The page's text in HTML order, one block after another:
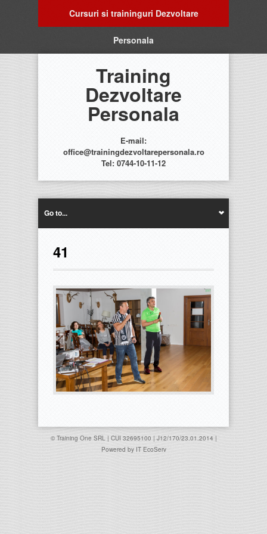
Cursuri si traininguri Dezvoltare
Personala
Training
Dezvoltare
Personala
E-mail:
office@trainingdezvoltarepersonala.ro
Tel: 0744-10-11-12
Go to...
41
© Training One SRL | CUI 32695100 | J12/170/23.01.2014 |
Powered by IT EcoServ